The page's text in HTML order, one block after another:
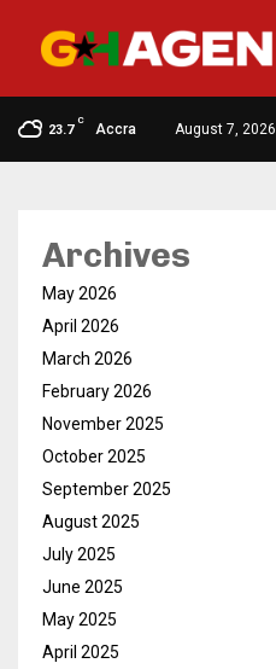
23.7
C
Accra August 7, 2026
Archives
May 2026
April 2026
March 2026
February 2026
November 2025
October 2025
September 2025
August 2025
July 2025
June 2025
May 2025
April 2025